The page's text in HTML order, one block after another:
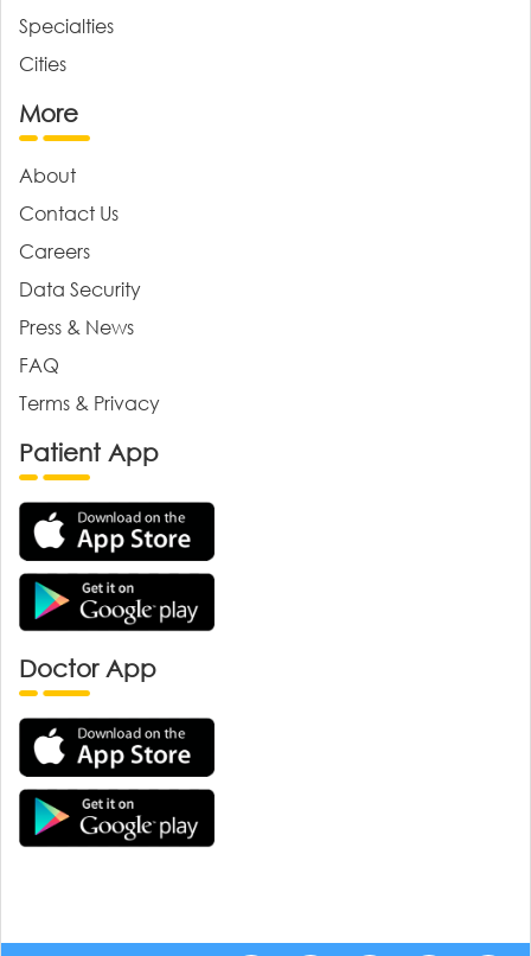
Specialties
Cities
More
About
Contact Us
Careers
Data Security
Press & News
FAQ
Terms & Privacy
Patient App
Doctor App